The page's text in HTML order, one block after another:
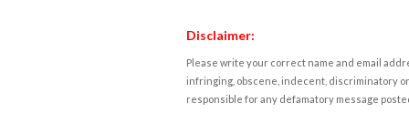
Disclaimer:
Please write your correct name and email
infringing, obscene, indecent, discriminatory
responsible for any defamatory message